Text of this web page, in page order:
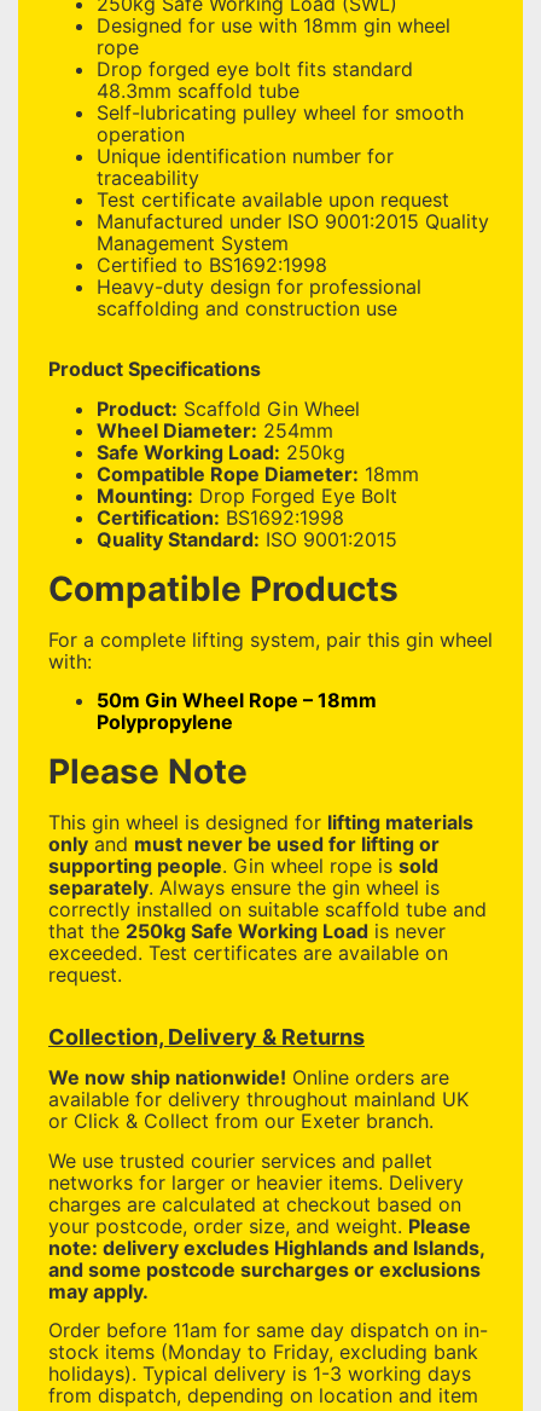
Designed for use with 18mm gin wheel
rope
Drop forged eye bolt fits standard
48.3mm scaffold tube
Self-lubricating pulley wheel for smooth
operation
Unique identification number for
traceability
Test certificate available upon request
Manufactured under ISO 9001:2015 Quality
Management System
Certified to BS1692:1998
Heavy-duty design for professional
scaffolding and construction use
Product Specifications
Product: Scaffold Gin Wheel
Wheel Diameter: 254mm
Safe Working Load: 250kg
Compatible Rope Diameter: 18mm
Mounting: Drop Forged Eye Bolt
Certification: BS1692:1998
Quality Standard: ISO 9001:2015
Compatible Products
For a complete lifting system, pair this gin wheel
with:
50m Gin Wheel Rope – 18mm
Polypropylene
Please Note
This gin wheel is designed for lifting materials
only and must never be used for lifting or
supporting people. Gin wheel rope is sold
separately. Always ensure the gin wheel is
correctly installed on suitable scaffold tube and
that the 250kg Safe Working Load is never
exceeded. Test certificates are available on
request.
Collection, Delivery & Returns
We now ship nationwide! Online orders are
available for delivery throughout mainland UK
or Click & Collect from our Exeter branch.
We use trusted courier services and pallet
networks for larger or heavier items. Delivery
charges are calculated at checkout based on
your postcode, order size, and weight. Please
note: delivery excludes Highlands and Islands,
and some postcode surcharges or exclusions
may apply.
Order before 11am for same day dispatch on in-
stock items (Monday to Friday, excluding bank
holidays). Typical delivery is 1-3 working days
from dispatch, depending on location and item